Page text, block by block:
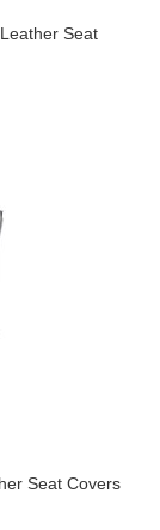
Seat
Seat Covers